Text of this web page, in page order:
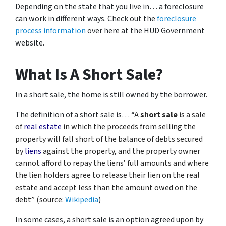
Depending on the state that you live in… a foreclosure
can work in different ways. Check out theforeclosure
process informationover here at the HUD Government
website.
What Is A Short Sale?
In a short sale, the home is still owned by the borrower.
The definition of a short sale is… “Ashort saleis a sale
ofreal estate in which the proceeds from selling the
property will fall short of the balance of debts secured
byliensagainst the property, and the property owner
cannot afford to repay the liens’ full amounts and where
the lien holders agree to release their lien on the real
estate andaccept less than the amount owed on the
debt” (source:Wikipedia)
In some cases, a short sale is an option agreed upon by